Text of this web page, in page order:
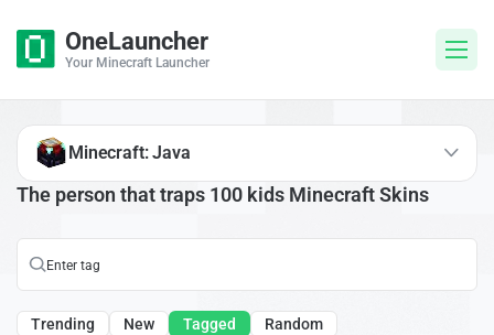
OneLauncher
Your Minecraft Launcher
The person that traps 100 kids Minecraft Skins
Trending New Tagged Random
Minecraft: Java